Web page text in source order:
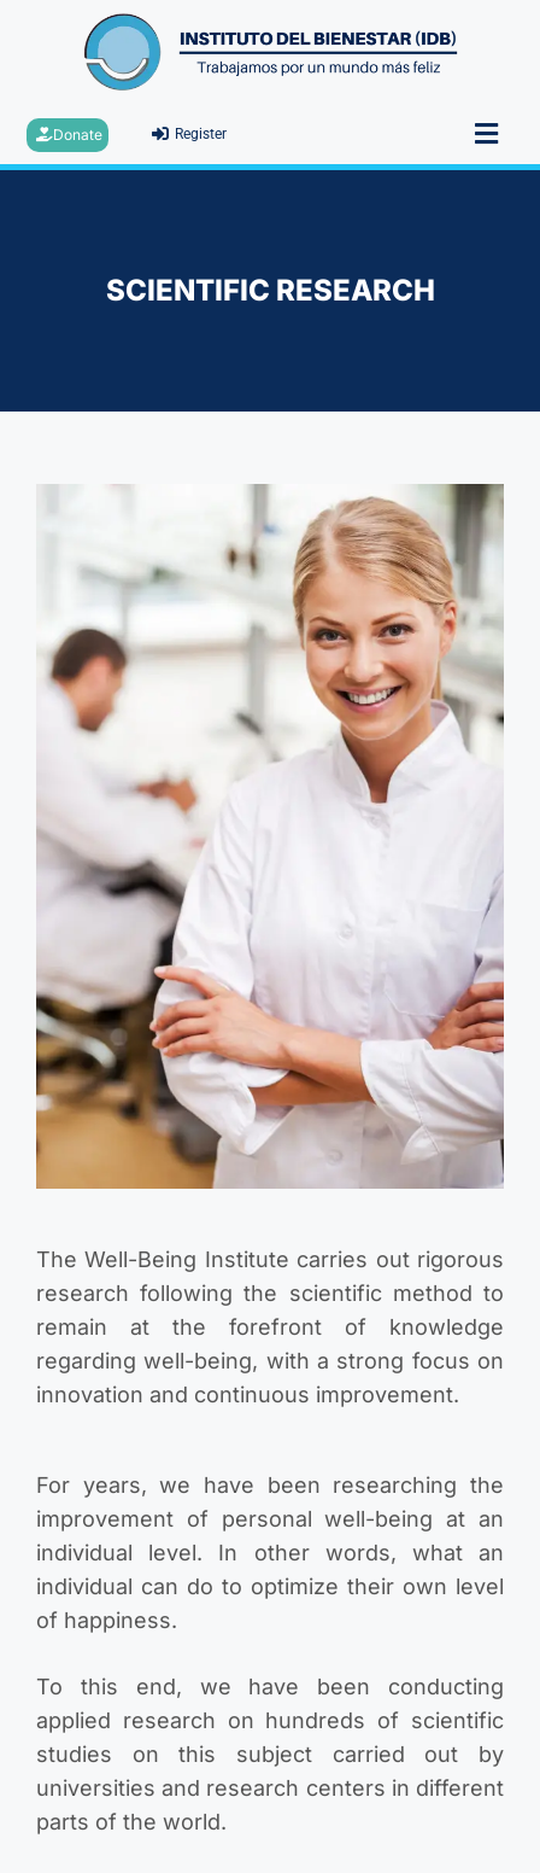
Donate Register
SCIENTIFIC RESEARCH
The Well-Being Institute carries out rigorous
research following the scientific method to
remain at the forefront of knowledge
regarding well-being, with a strong focus on
innovation and continuous improvement.
For years, we have been researching the
improvement of personal well-being at an
individual level. In other words, what an
individual can do to optimize their own level
of happiness.
To this end, we have been conducting
applied research on hundreds of scientific
studies on this subject carried out by
universities and research centers in different
parts of the world.